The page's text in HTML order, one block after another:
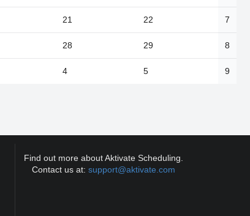
21 22 7
28 29 8
4 5 9
Find out more about Aktivate Scheduling.
Contact us at:support@aktivate.com